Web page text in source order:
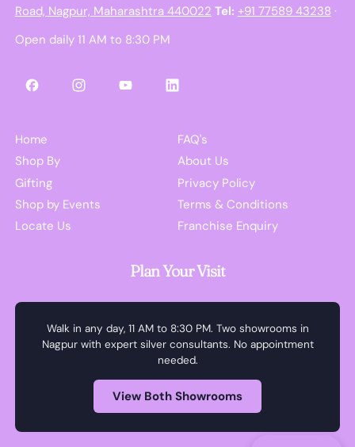
Road, Nagpur, Maharashtra 440022 Tel: +91 77589 43238 ·
Open daily 11 AM to 8:30 PM
FacebookInstagramYouTubeLinkedIn
Home
Shop By
Gifting
Shop by Events
Locate Us
FAQ's
About Us
Privacy Policy
Terms & Conditions
Franchise Enquiry
Plan Your Visit
Walk in any day, 11 AM to 8:30 PM. Two showrooms in
Nagpur with expert silver consultants. No appointment
needed.
View Both Showrooms